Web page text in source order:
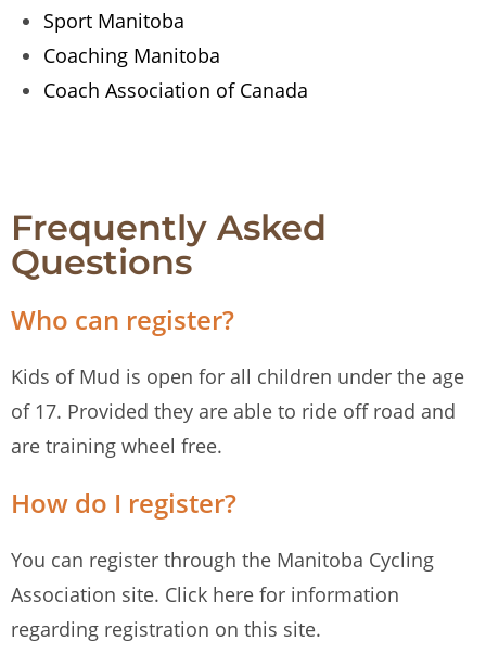
Sport Manitoba
Coaching Manitoba
Coach Association of Canada
Frequently Asked
Questions
Who can register?
Kids of Mud is open for all children under the age
of 17. Provided they are able to ride off road and
are training wheel free.
How do I register?
You can register through the Manitoba Cycling
Association site. Click here for information
regarding registration on this site.